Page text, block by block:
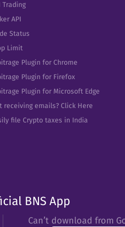
Trading
API
Status
Limit
Plugin for Chrome
Plugin for Firefox
Plugin for Microsoft Edge
receiving emails? Click Here
file Crypto taxes in India
BNS App
Can’t download from